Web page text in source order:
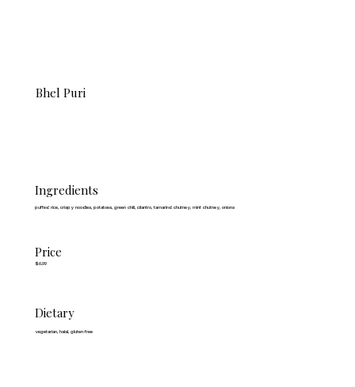
Bhel Puri
Ingredients
puffed rice, crispy noodles, potatoes, green chili, cilantro, tamarind chutney, mint chutney, onions
Dietary
vegetarian, halal, gluten-free
Price
$6.99